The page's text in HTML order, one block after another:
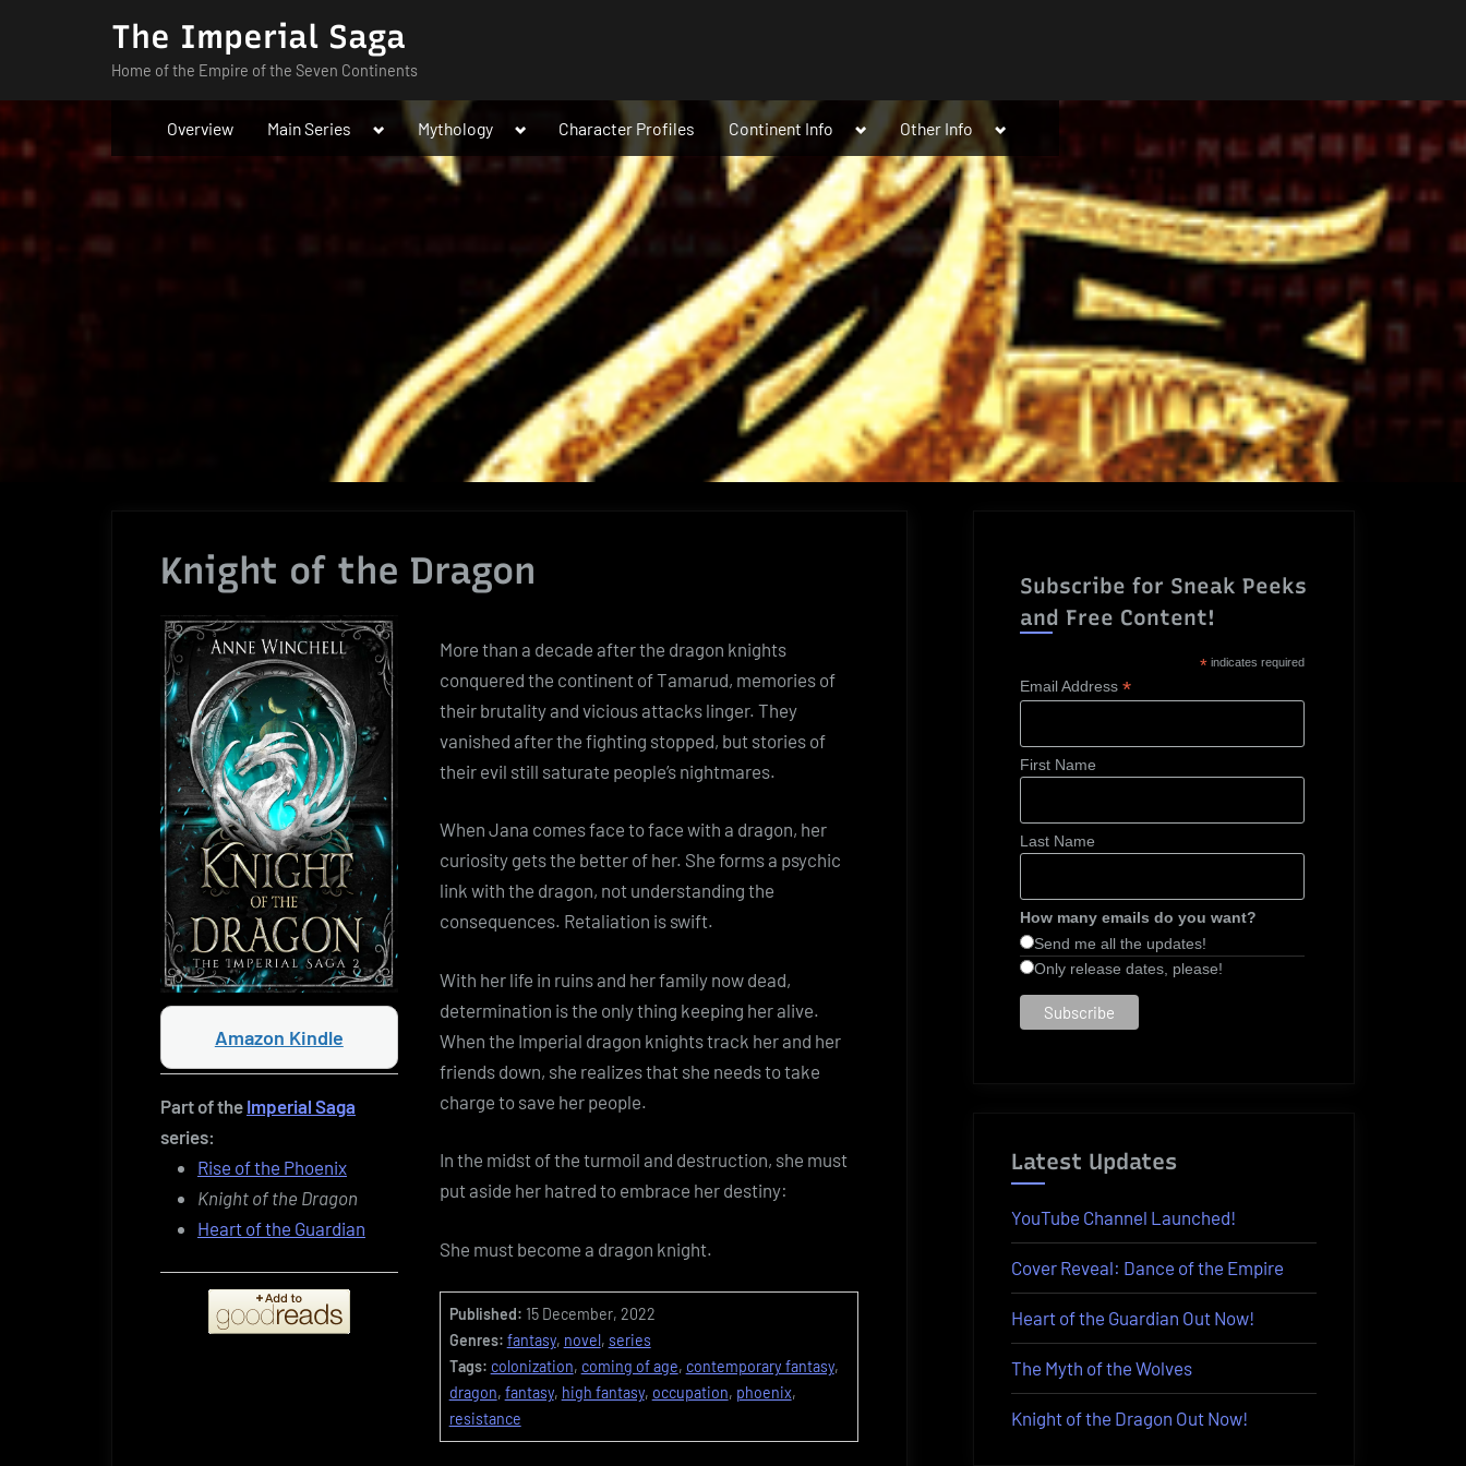
The Imperial Saga
Home of the Empire of the Seven Continents
Overview Main Series
Toggle
menu
Mythology
Toggle
menu
Character Profiles Continent Info
Toggle
sub-
menu
Other Info
Toggle
sub-
menu
Knight of the Dragon
Amazon Kindle
Part of the Imperial Saga
series:
Rise of the Phoenix
Knight of the Dragon
Heart of the Guardian
More than a decade after the dragon knights
conquered the continent of Tamarud, memories of
their brutality and vicious attacks linger. They
vanished after the fighting stopped, but stories of
their evil still saturate people’s nightmares.
When Jana comes face to face with a dragon, her
curiosity gets the better of her. She forms a psychic
link with the dragon, not understanding the
consequences. Retaliation is swift.
With her life in ruins and her family now dead,
determination is the only thing keeping her alive.
When the Imperial dragon knights track her and her
friends down, she realizes that she needs to take
charge to save her people.
In the midst of the turmoil and destruction, she must
put aside her hatred to embrace her destiny:
She must become a dragon knight.
Published: 15 December, 2022
Genres: fantasy, novel, series
Tags: colonization, coming of age, contemporary fantasy,
dragon, fantasy, high fantasy, occupation, phoenix,
resistance
Subscribe for Sneak Peeks
and Free Content!
* indicates required
Email Address*
First Name
Last Name
How many emails do you want?
Send me all the updates!
Only release dates, please!
Latest Updates
YouTube Channel Launched!
Cover Reveal: Dance of the Empire
Heart of the Guardian Out Now!
The Myth of the Wolves
Knight of the Dragon Out Now!